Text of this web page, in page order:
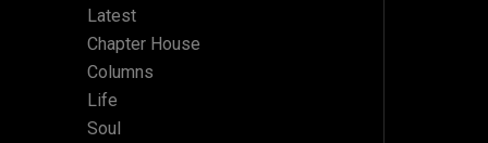
Latest
Chapter House
Columns
Life
Soul